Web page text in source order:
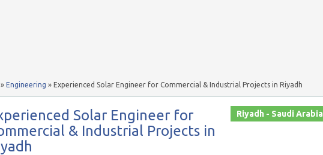
» Engineering » Experienced Solar Engineer for Commercial & Industrial Projects in Riyadh
Riyadh - Saudi Arabia
Solar Engineer for
& Industrial Projects in